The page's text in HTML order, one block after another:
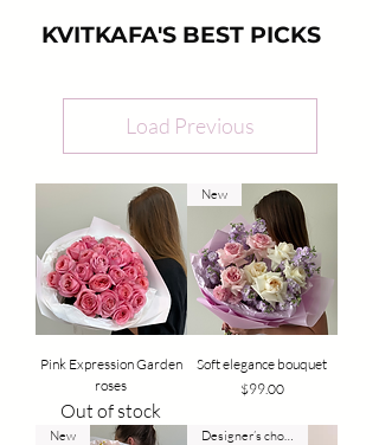
KVITKAFA'S BEST PICKS
Load Previous
Pink Expression Garden
roses
Out of stock
New
Soft elegance bouquet
Price
$99.00
New Designer’s choice